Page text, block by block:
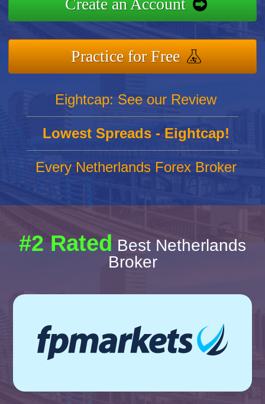
Create an Account
Practice for Free
Eightcap: See our Review
Lowest Spreads - Eightcap!
Every Netherlands Forex Broker
#2 Rated Best Netherlands
Broker